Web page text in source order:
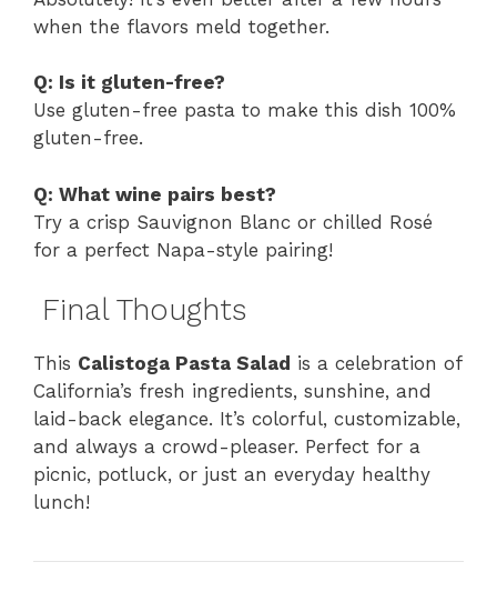
when the flavors meld together.
Q: Is it gluten-free?
Use gluten-free pasta to make this dish 100%
gluten-free.
Q: What wine pairs best?
Try a crisp Sauvignon Blanc or chilled Rosé
for a perfect Napa-style pairing!
Final Thoughts
This Calistoga Pasta Salad is a celebration of
California’s fresh ingredients, sunshine, and
laid-back elegance. It’s colorful, customizable,
and always a crowd-pleaser. Perfect for a
picnic, potluck, or just an everyday healthy
lunch!